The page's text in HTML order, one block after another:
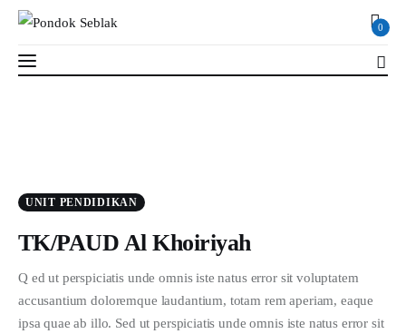
0
Berita
Kajian
Ruang Santri
UNIT PENDIDIKAN
TK/PAUD Al Khoiriyah
Q ed ut perspiciatis unde omnis iste natus error sit voluptatem
accusantium doloremque laudantium, totam rem aperiam, eaque
ipsa quae ab illo. Sed ut perspiciatis unde omnis iste natus error sit